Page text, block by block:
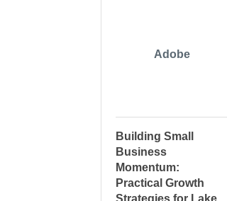
Adobe
Building Small
Business
Momentum:
Practical Growth
Strategies for Lake